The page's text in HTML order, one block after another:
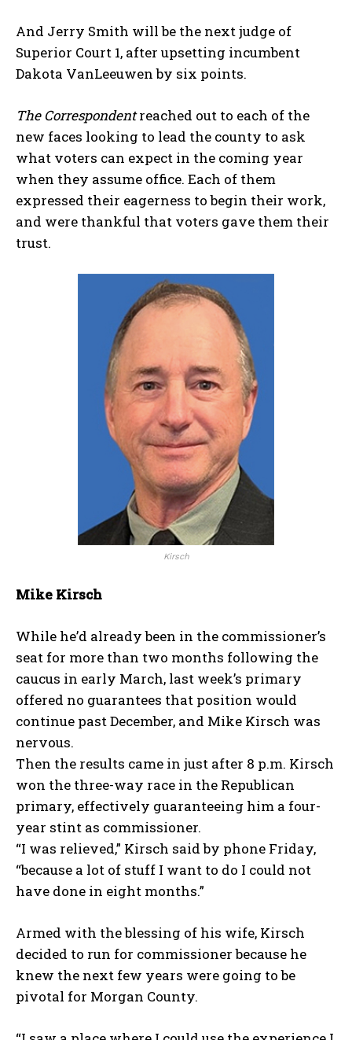
And Jerry Smith will be the next judge of
Superior Court 1, after upsetting incumbent
Dakota VanLeeuwen by six points.
The Correspondentreached out to each of the
new faces looking to lead the county to ask
what voters can expect in the coming year
when they assume office. Each of them
expressed their eagerness to begin their work,
and were thankful that voters gave them their
trust.
Kirsch
Mike Kirsch
While he’d already been in the commissioner’s
seat for more than two months following the
caucus in early March, last week’s primary
offered no guarantees that position would
continue past December, and Mike Kirsch was
nervous.
Then the results came in just after 8 p.m. Kirsch
won the three-way race in the Republican
primary, effectively guaranteeing him a four-
year stint as commissioner.
“I was relieved,” Kirsch said by phone Friday,
“because a lot of stuff I want to do I could not
have done in eight months.”
Armed with the blessing of his wife, Kirsch
decided to run for commissioner because he
knew the next few years were going to be
pivotal for Morgan County.